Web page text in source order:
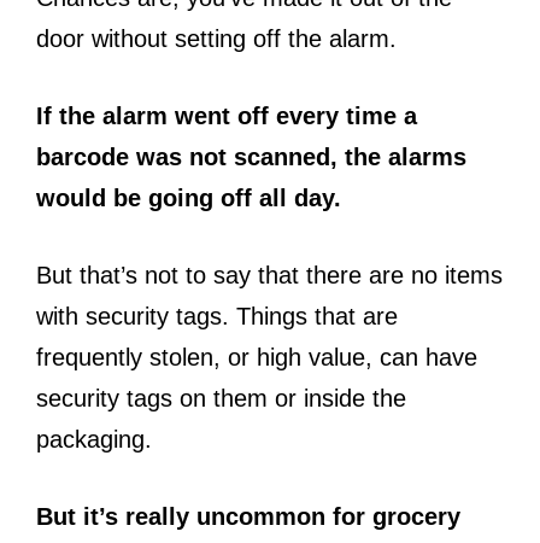
door without setting off the alarm.
If the alarm went off every time a
barcode was not scanned, the alarms
would be going off all day.
But that’s not to say that there are no items
with security tags. Things that are
frequently stolen, or high value, can have
security tags on them or inside the
packaging.
But it’s really uncommon for grocery